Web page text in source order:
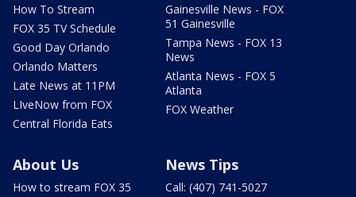
How To Stream
FOX 35 TV Schedule
Good Day Orlando
Orlando Matters
Late News at 11PM
LIveNow from FOX
Central Florida Eats
Gainesville News - FOX
51 Gainesville
Tampa News - FOX 13
News
Atlanta News - FOX 5
Atlanta
FOX Weather
About Us
How to stream FOX 35
News Tips
Call: (407) 741-5027